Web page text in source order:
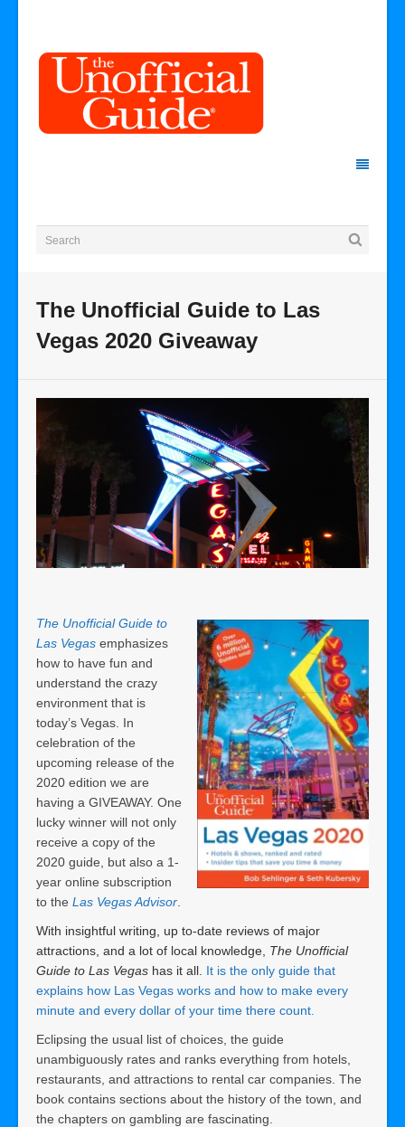
The Unofficial Guide to Las
Vegas 2020 Giveaway
The Unofficial Guide to
Las Vegas emphasizes
how to have fun and
understand the crazy
environment that is
today’s Vegas. In
celebration of the
upcoming release of the
2020 edition we are
having a GIVEAWAY. One
lucky winner will not only
receive a copy of the
2020 guide, but also a 1-
year online subscription
to the Las Vegas Advisor
With insightful writing, up to-date reviews of major
attractions, and a lot of local knowledge, The Unofficial
Guide to Las Vegas has it all. It is the only guide that
explains how Las Vegas works and how to make every
minute and every dollar of your time there count.
Eclipsing the usual list of choices, the guide
unambiguously rates and ranks everything from hotels,
restaurants, and attractions to rental car companies. The
book contains sections about the history of the town, and
the chapters on gambling are fascinating.